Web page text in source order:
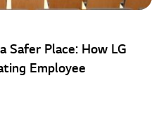
Safer Place: How LG
Employee